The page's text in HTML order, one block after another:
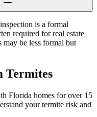
is a formal
required for real estate
may be less formal but
Termites
Florida homes for over 15
your termite risk and